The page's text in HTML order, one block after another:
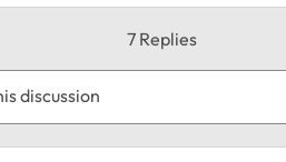
7 Replies
discussion